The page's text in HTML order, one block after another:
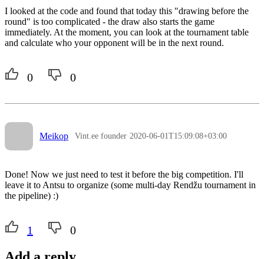
I looked at the code and found that today this "drawing before the
round" is too complicated - the draw also starts the game
immediately. At the moment, you can look at the tournament table
and calculate who your opponent will be in the next round.
0 0
Meikop Vint.ee founder 2020-06-01T15:09:08+03:00
Done! Now we just need to test it before the big competition. I'll
leave it to Antsu to organize (some multi-day Rendžu tournament in
the pipeline) :)
1 0